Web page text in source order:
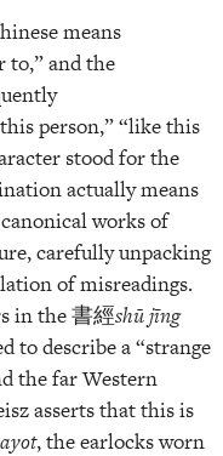
means
to,” and the
person,” “like this
stood for the
actually means
works of
carefully unpacking
of misreadings.
in the 書經shū jīng
to describe a “strange
the far Western
asserts that this is
, the earlocks worn